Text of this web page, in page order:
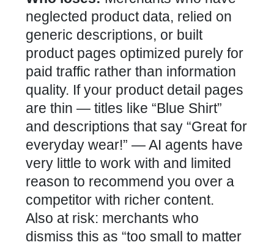
neglected product data, relied on
generic descriptions, or built
product pages optimized purely for
paid traffic rather than information
quality. If your product detail pages
are thin — titles like “Blue Shirt”
and descriptions that say “Great for
everyday wear!” — AI agents have
very little to work with and limited
reason to recommend you over a
competitor with richer content.
Also at risk: merchants who
dismiss this as “too small to matter